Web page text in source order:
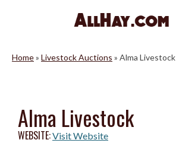
Home» Livestock Auctions » Alma Livestock
Alma Livestock
WEBSITE:Visit Website